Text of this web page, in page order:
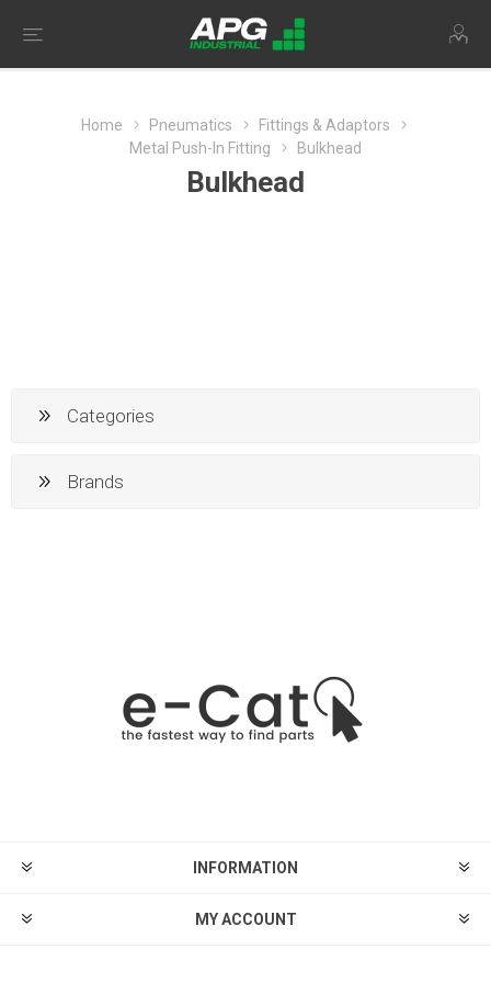
Home Pneumatics
Fittings & Adaptors
Metal Push-In Fitting
Bulkhead
Bulkhead
Categories
Brands
INFORMATION
MY ACCOUNT